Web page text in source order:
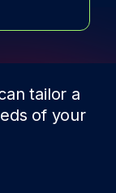
tailor a
of your